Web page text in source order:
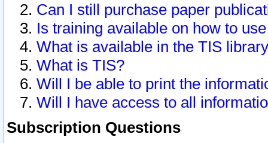
Can I still purchase paper
Is training available on how to
What is available in the TIS
What is TIS?
Will I be able to print the
Will I have access to all
Subscription Questions